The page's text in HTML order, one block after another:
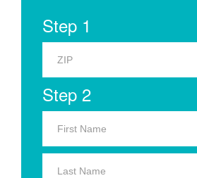
Step 1
Step 2